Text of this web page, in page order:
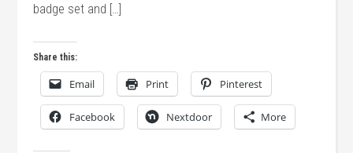
badge set and […]
Share this:
Email Print Pinterest
Facebook Nextdoor More